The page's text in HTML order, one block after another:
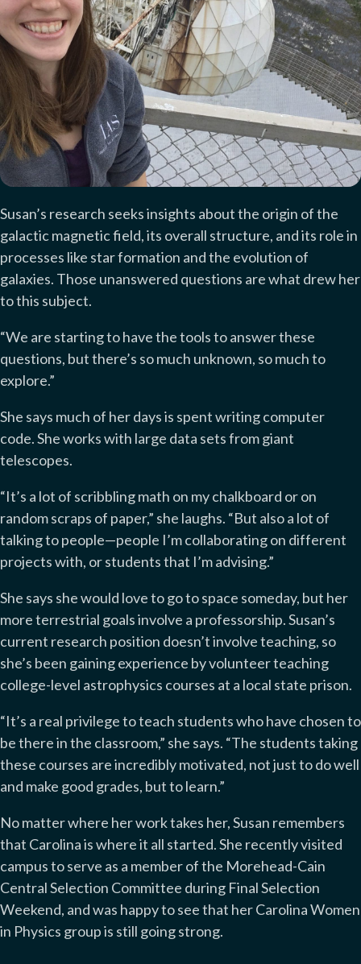
Susan’s research seeks insights about the origin of the
galactic magnetic field, its overall structure, and its role in
processes like star formation and the evolution of
galaxies. Those unanswered questions are what drew her
to this subject.
“We are starting to have the tools to answer these
questions, but there’s so much unknown, so much to
explore.”
She says much of her days is spent writing computer
code. She works with large data sets from giant
telescopes.
“It’s a lot of scribbling math on my chalkboard or on
random scraps of paper,” she laughs. “But also a lot of
talking to people—people I’m collaborating on different
projects with, or students that I’m advising.”
She says she would love to go to space someday, but her
more terrestrial goals involve a professorship. Susan’s
current research position doesn’t involve teaching, so
she’s been gaining experience by volunteer teaching
college-level astrophysics courses at a local state prison.
“It’s a real privilege to teach students who have chosen to
be there in the classroom,” she says. “The students taking
these courses are incredibly motivated, not just to do well
and make good grades, but to learn.”
No matter where her work takes her, Susan remembers
that Carolina is where it all started. She recently visited
campus to serve as a member of the Morehead-Cain
Central Selection Committee during Final Selection
Weekend, and was happy to see that her Carolina Women
in Physics group is still going strong.